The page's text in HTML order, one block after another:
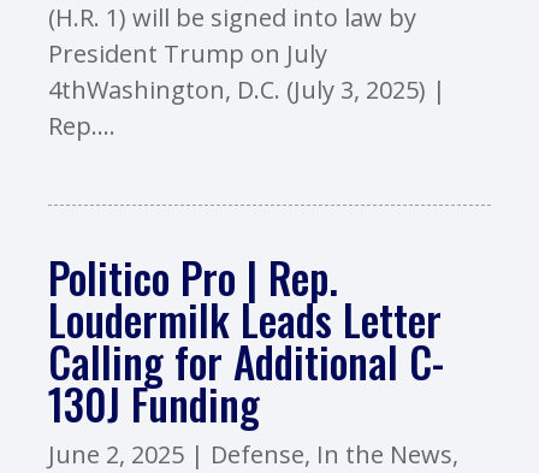
(H.R. 1) will be signed into law by
President Trump on July
4thWashington, D.C. (July 3, 2025) |
Rep....
Politico Pro | Rep.
Loudermilk Leads Letter
Calling for Additional C-
130J Funding
June 2, 2025 | Defense, In the News,